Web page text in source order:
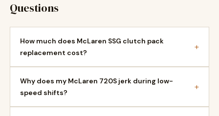
Questions
How much does McLaren SSG clutch pack
replacement cost?
+
Why does my McLaren 720S jerk during low-
speed shifts?
+